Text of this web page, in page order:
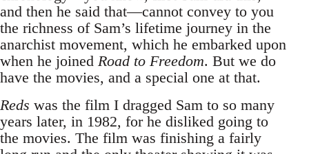
and then he said that—cannot convey to you
the richness of Sam’s lifetime journey in the
anarchist movement, which he embarked upon
when he joined Road to Freedom. But we do
have the movies, and a special one at that.
Reds was the film I dragged Sam to so many
years later, in 1982, for he disliked going to
the movies. The film was finishing a fairly